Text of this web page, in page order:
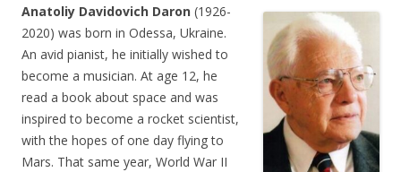
Anatoliy Davidovich Daron (1926-
2020) was born in Odessa, Ukraine.
An avid pianist, he initially wished to
become a musician. At age 12, he
read a book about space and was
inspired to become a rocket scientist,
with the hopes of one day flying to
Mars. That same year, World War II